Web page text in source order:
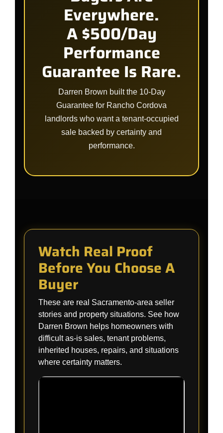
Everywhere.
A $500/Day
Performance
Guarantee Is Rare.
Darren Brown built the 10-Day
Guarantee for Rancho Cordova
landlords who want a tenant-occupied
sale backed by certainty and
performance.
Watch Real Proof
Before You Choose A
Buyer
These are real Sacramento-area seller
stories and property situations. See how
Darren Brown helps homeowners with
difficult as-is sales, tenant problems,
inherited houses, repairs, and situations
where certainty matters.